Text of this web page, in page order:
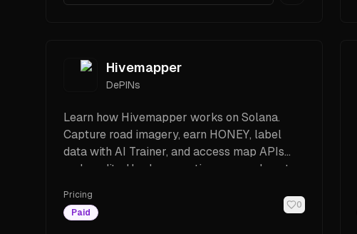
Hivemapper
DePINs
Learn how Hivemapper works on Solana.
Capture road imagery, earn HONEY, label
data with AI Trainer, and access map APIs
and credits. Hardware options, rewards, setup
Pricing
Paid
0